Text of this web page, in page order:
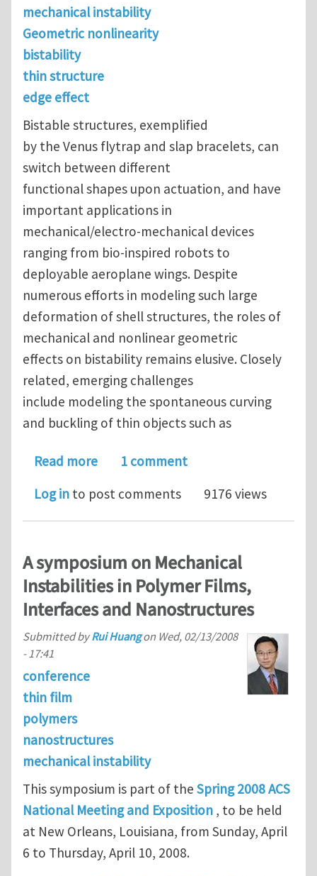
mechanical instability
Geometric nonlinearity
bistability
thin structure
edge effect
Bistable structures, exemplified
by the Venus flytrap and slap bracelets, can
switch between different
functional shapes upon actuation, and have
important applications in
mechanical/electro-mechanical devices
ranging from bio-inspired robots to
deployable aeroplane wings. Despite
numerous efforts in modeling such large
deformation of shell structures, the roles of
mechanical and nonlinear geometric
effects on bistability remains elusive. Closely
related, emerging challenges
include modeling the spontaneous curving
and buckling of thin objects such as
Read moreabout Nonlinear geometric effects
1 comment
Log in to post comments 9176 views
A symposium on Mechanical
Instabilities in Polymer Films,
Interfaces and Nanostructures
Submitted byRui Huangon Wed, 02/13/2008
- 17:41
conference
thin film
polymers
nanostructures
mechanical instability
This symposium is part of the Spring 2008 ACS
National Meeting and Exposition , to be held
at New Orleans, Louisiana, from Sunday, April
6 to Thursday, April 10, 2008.